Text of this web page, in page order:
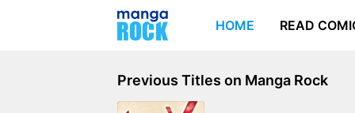
HOME READ
Previous Titles on Manga Rock